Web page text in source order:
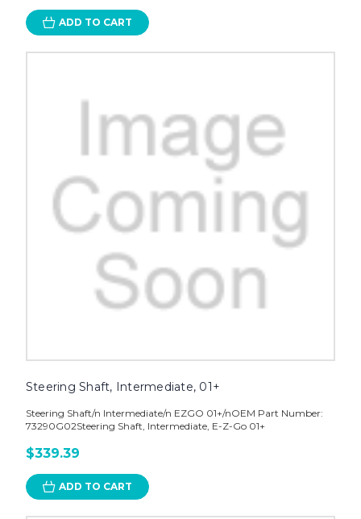
ADD TO CART
Steering Shaft, Intermediate, 01+
Steering Shaft/n Intermediate/n EZGO 01+/nOEM Part Number:
73290G02Steering Shaft, Intermediate, E-Z-Go 01+
$339.39
ADD TO CART